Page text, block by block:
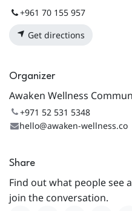
+961 70 155 957
Get directions
Organizer
Awaken Wellness
+971 52 531 5348
hello@awaken-wellness.co
Share
Find out what people see
join the conversation.